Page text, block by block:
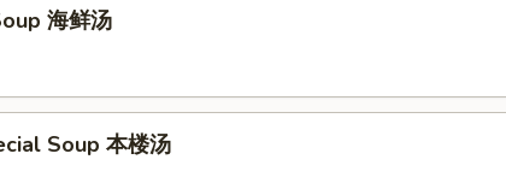
海鲜汤
Soup 本楼汤